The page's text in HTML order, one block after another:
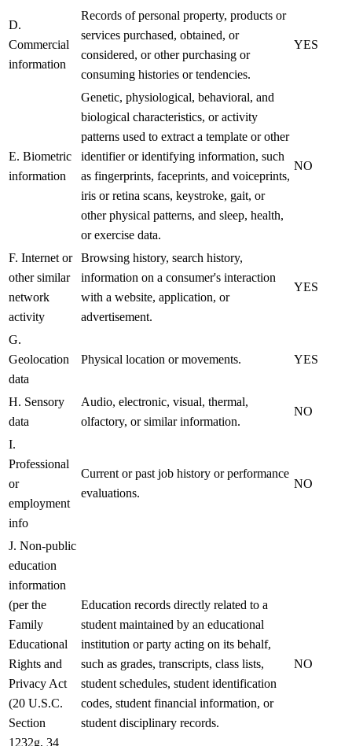
D.
Commercial
information
Records of personal property, products or
services purchased, obtained, or
considered, or other purchasing or
consuming histories or tendencies.
YES
E. Biometric
information
Genetic, physiological, behavioral, and
biological characteristics, or activity
patterns used to extract a template or other
identifier or identifying information, such
as fingerprints, faceprints, and voiceprints,
iris or retina scans, keystroke, gait, or
other physical patterns, and sleep, health,
or exercise data.
NO
F. Internet or
other similar
network
activity
Browsing history, search history,
information on a consumer's interaction
with a website, application, or
advertisement.
YES
G.
Geolocation
data
Physical location or movements. YES
H. Sensory
data
Audio, electronic, visual, thermal,
olfactory, or similar information.
NO
I.
Professional
or
employment
info
Current or past job history or performance
evaluations.
NO
J. Non-public
education
information
(per the
Family
Educational
Rights and
Privacy Act
(20 U.S.C.
Section
1232g, 34
Education records directly related to a
student maintained by an educational
institution or party acting on its behalf,
such as grades, transcripts, class lists,
student schedules, student identification
codes, student financial information, or
student disciplinary records.
NO